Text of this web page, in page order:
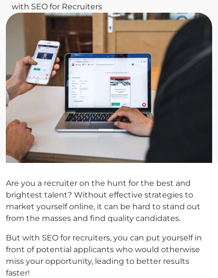
with SEO for Recruiters
Are you a recruiter on the hunt for the best and
brightest talent? Without effective strategies to
market yourself online, it can be hard to stand out
from the masses and find quality candidates.
But with SEO for recruiters, you can put yourself in
front of potential applicants who would otherwise
miss your opportunity, leading to better results
faster!